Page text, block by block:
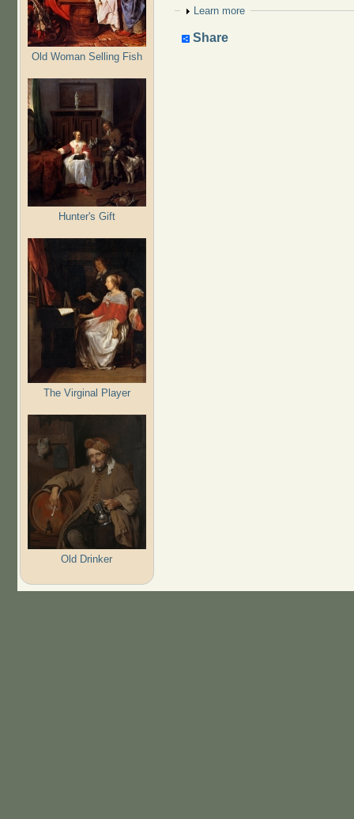
Old Woman Selling Fish
Hunter's Gift
The Virginal Player
Old Drinker
Show
Learn more
Share